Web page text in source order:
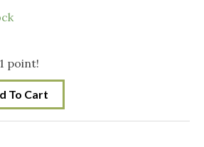
point!
To Cart